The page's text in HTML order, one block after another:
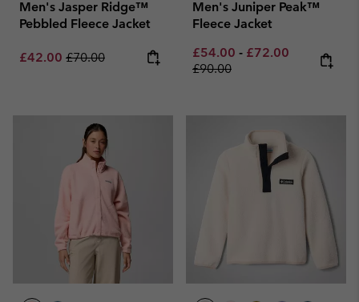
Men's Jasper Ridge™
Pebbled Fleece Jacket
Sale price:
£42.00 Regular price:
£70.00
Men's Juniper Peak™
Fleece Jacket
Minimum sale price:
£54.00 - Maximum sale
£72.00 Regular
£90.00